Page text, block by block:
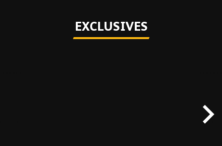
EXCLUSIVES